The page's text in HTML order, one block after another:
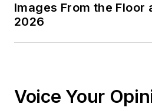
Images From the Floor
2026
Voice Your